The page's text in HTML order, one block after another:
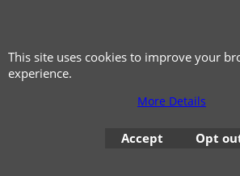
© 1999 - 2026 NTG Motor Services
This site uses cookies to improve your
experience.
More Details
Accept Opt